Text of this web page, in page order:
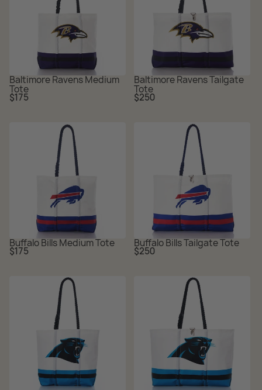
Baltimore Ravens Medium
Tote
Regular
price
$175
Baltimore Ravens Tailgate
Tote
Regular
price
$250
Buffalo Bills Medium Tote
Regular
price
$175
Buffalo Bills Tailgate Tote
Regular
price
$250